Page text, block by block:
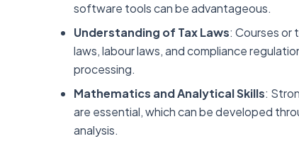
software tools can be advantageous.
Understanding of Tax Laws: Courses or
laws, labour laws, and compliance
processing.
Mathematics and Analytical Skills:
are essential, which can be developed
analysis.